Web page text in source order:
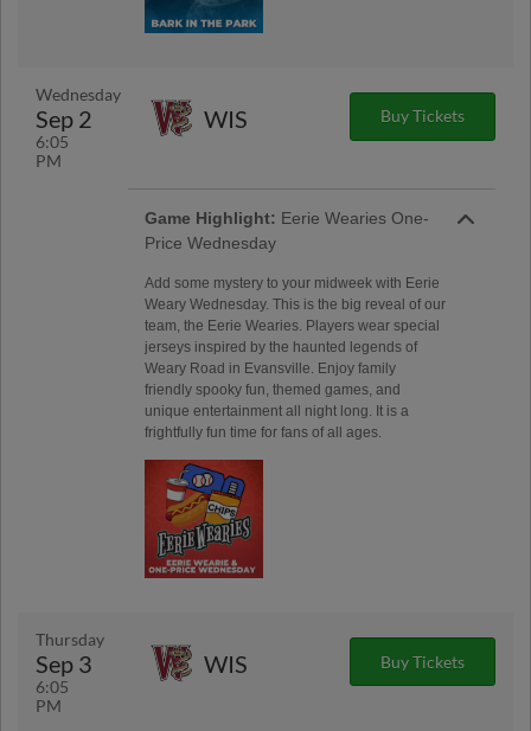
Wednesday
Sep 2
6:05
PM
WIS Buy Tickets
Game Highlight: Eerie Wearies One-
Price Wednesday
Add some mystery to your midweek with Eerie
Weary Wednesday. This is the big reveal of our
team, the Eerie Wearies. Players wear special
jerseys inspired by the haunted legends of
Weary Road in Evansville. Enjoy family
friendly spooky fun, themed games, and
unique entertainment all night long. It is a
frightfully fun time for fans of all ages.
Thursday
Sep 3
6:05
PM
WIS Buy Tickets